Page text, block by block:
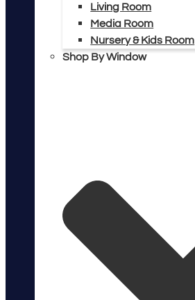
Living Room
Media Room
Nursery & Kids Room
Shop By Window